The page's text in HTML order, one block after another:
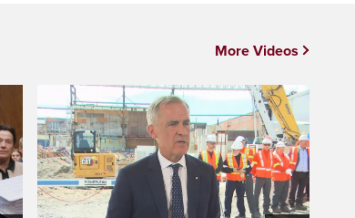
More Videos